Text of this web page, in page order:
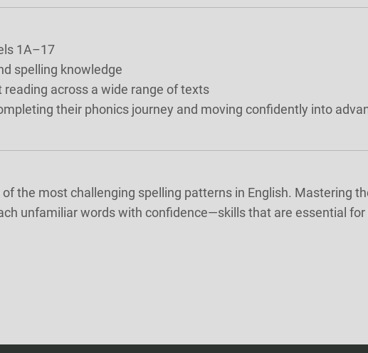
1A–17
spelling knowledge
across a wide range of texts
their phonics journey and moving confidently into
the most challenging spelling patterns in English. Mastering
unfamiliar words with confidence—skills that are essential